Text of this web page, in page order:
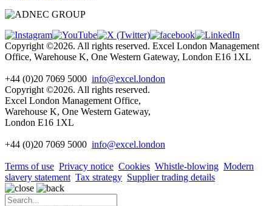
Copyright ©2026. All rights reserved. Excel London Management
Office, Warehouse K, One Western Gateway, London E16 1XL
+44 (0)20 7069 5000 info@excel.london
Copyright ©2026. All rights reserved.
Excel London Management Office,
Warehouse K, One Western Gateway,
London E16 1XL
+44 (0)20 7069 5000 info@excel.london
Terms of use Privacy notice Cookies Whistle-blowing Modern
slavery statement Tax strategy Supplier trading details